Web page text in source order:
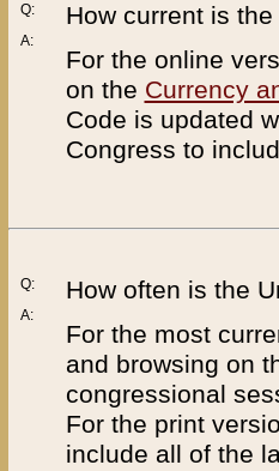
Q:
A:
How current is
For the online
on the Currency
Code is updated
Congress to
Q:
A:
How often is the
For the most
and browsing on
congressional
For the print
include all of the